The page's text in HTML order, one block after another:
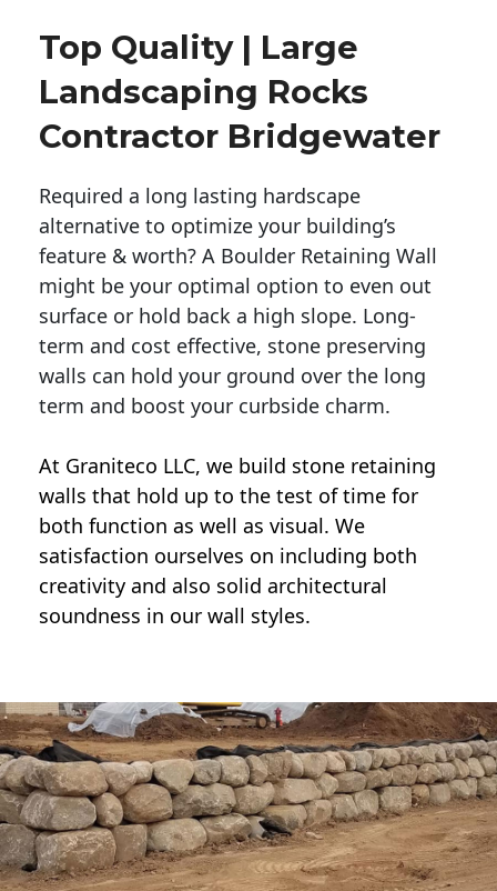
Top Quality | Large
Landscaping Rocks
Contractor Bridgewater
Required a long lasting hardscape
alternative to optimize your building’s
feature & worth? A Boulder Retaining Wall
might be your optimal option to even out
surface or hold back a high slope. Long-
term and cost effective, stone preserving
walls can hold your ground over the long
term and boost your curbside charm.
At Graniteco LLC, we build stone retaining
walls that hold up to the test of time for
both function as well as visual. We
satisfaction ourselves on including both
creativity and also solid architectural
soundness in our wall styles.